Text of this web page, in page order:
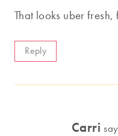
That looks uber
Reply
Carri